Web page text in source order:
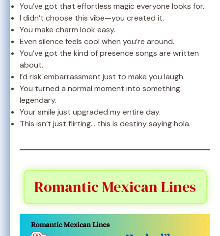
You’ve got that effortless magic everyone looks for.
I didn’t choose this vibe—you created it.
You make charm look easy.
Even silence feels cool when you’re around.
You’ve got the kind of presence songs are written
about.
I’d risk embarrassment just to make you laugh.
You turned a normal moment into something
legendary.
Your smile just upgraded my entire day.
This isn’t just flirting… this is destiny saying hola.
Romantic Mexican Lines